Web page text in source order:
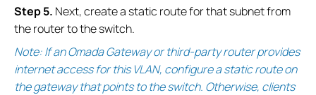
Step 5. Next, create a static route for that subnet from
the router to the switch.
Note: If an Omada Gateway or third-party router provides
internet access for this VLAN, configure a static route on
the gateway that points to the switch. Otherwise, clients